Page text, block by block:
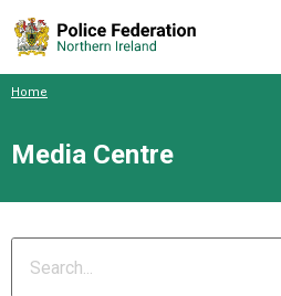
Home
Media Centre